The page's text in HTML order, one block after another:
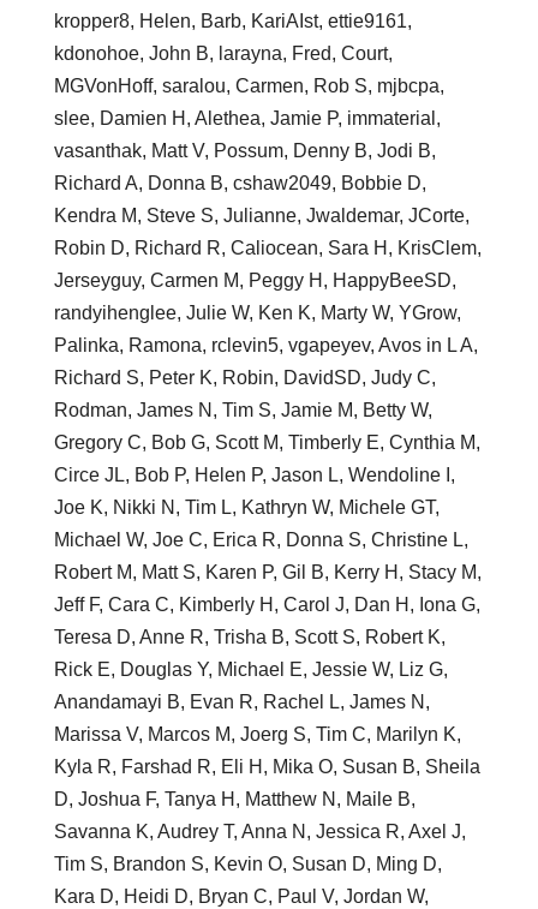
kropper8, Helen, Barb, KariAIst, ettie9161,
kdonohoe, John B, larayna, Fred, Court,
MGVonHoff, saralou, Carmen, Rob S, mjbcpa,
slee, Damien H, Alethea, Jamie P, immaterial,
vasanthak, Matt V, Possum, Denny B, Jodi B,
Richard A, Donna B, cshaw2049, Bobbie D,
Kendra M, Steve S, Julianne, Jwaldemar, JCorte,
Robin D, Richard R, Caliocean, Sara H, KrisClem,
Jerseyguy, Carmen M, Peggy H, HappyBeeSD,
randyihenglee, Julie W, Ken K, Marty W, YGrow,
Palinka, Ramona, rclevin5, vgapeyev, Avos in L A,
Richard S, Peter K, Robin, DavidSD, Judy C,
Rodman, James N, Tim S, Jamie M, Betty W,
Gregory C, Bob G, Scott M, Timberly E, Cynthia M,
Circe JL, Bob P, Helen P, Jason L, Wendoline I,
Joe K, Nikki N, Tim L, Kathryn W, Michele GT,
Michael W, Joe C, Erica R, Donna S, Christine L,
Robert M, Matt S, Karen P, Gil B, Kerry H, Stacy M,
Jeff F, Cara C, Kimberly H, Carol J, Dan H, Iona G,
Teresa D, Anne R, Trisha B, Scott S, Robert K,
Rick E, Douglas Y, Michael E, Jessie W, Liz G,
Anandamayi B, Evan R, Rachel L, James N,
Marissa V, Marcos M, Joerg S, Tim C, Marilyn K,
Kyla R, Farshad R, Eli H, Mika O, Susan B, Sheila
D, Joshua F, Tanya H, Matthew N, Maile B,
Savanna K, Audrey T, Anna N, Jessica R, Axel J,
Tim S, Brandon S, Kevin O, Susan D, Ming D,
Kara D, Heidi D, Bryan C, Paul V, Jordan W,